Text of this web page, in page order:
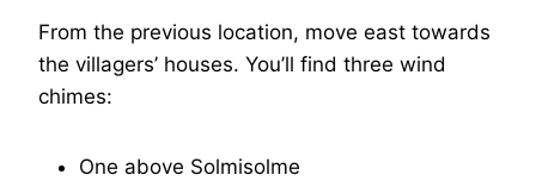
From the previous location, move east towards
the villagers’ houses. You’ll find three wind
chimes:
One above Solmisolme